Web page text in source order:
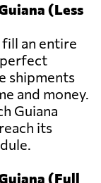
(Less
an entire
perfect
shipments
and money.
Guiana
its
(Full